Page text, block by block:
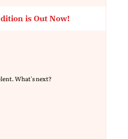
is Out Now!
What's next?